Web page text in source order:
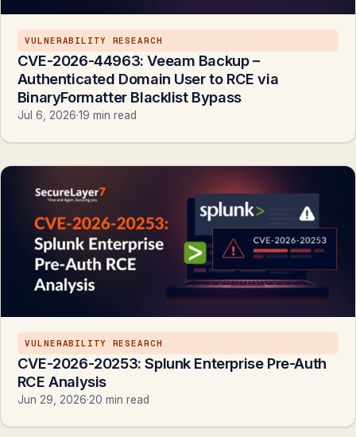
VULNERABILITY RESEARCH
CVE-2026-44963: Veeam Backup –
Authenticated Domain User to RCE via
BinaryFormatter Blacklist Bypass
Jul 6, 2026·19 min read
VULNERABILITY RESEARCH
CVE-2026-20253: Splunk Enterprise Pre-Auth
RCE Analysis
Jun 29, 2026·20 min read